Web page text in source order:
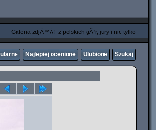
Galeria zdjÄ™Ä‡ z polskich gÃ³r, jury i nie tylko
Najlepiej ocenione Ulubione Szukaj